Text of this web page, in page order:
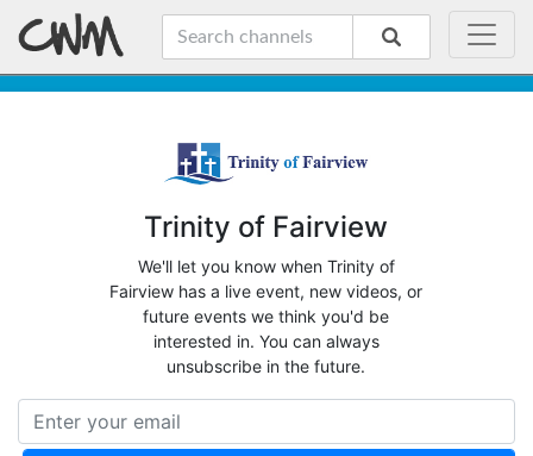
Trinity of Fairview
We'll let you know when Trinity of
Fairview has a live event, new videos, or
future events we think you'd be
interested in. You can always
unsubscribe in the future.